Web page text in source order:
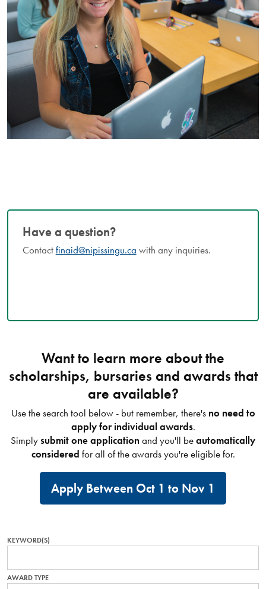
Have a question?
Contactfinaid@nipissingu.ca with any inquiries.
Want to learn more about the
scholarships, bursaries and awards that
are available?
Use the search tool below - but remember, there's no need to
apply for individual awards.
Simplysubmit one application and you'll beautomatically
considered for all of the awards you're eligible for.
Apply Between Oct 1 to Nov 1
KEYWORD(S)
AWARD TYPE